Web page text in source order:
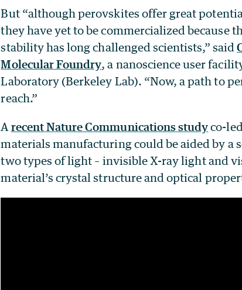
But “although perovskites offer great
they have yet to be commercialized because
stability has long challenged scientists,” said
Molecular Foundry, a nanoscience user
Laboratory (Berkeley Lab). “Now, a path to
reach.”
A recent Nature Communications studyco-
materials manufacturing could be aided by a
two types of light – invisible X-ray light and
material’s crystal structure and optical